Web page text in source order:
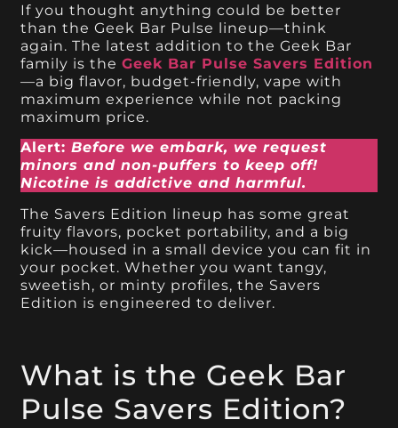
If you thought anything could be better
than the Geek Bar Pulse lineup—think
again. The latest addition to the Geek Bar
family is theGeek Bar Pulse Savers Edition
—a big flavor, budget-friendly, vape with
maximum experience while not packing
maximum price.
Alert:Before we embark, we request
minors and non-puffers to keep off!
Nicotine is addictive and harmful.
The Savers Edition lineup has some great
fruity flavors, pocket portability, and a big
kick—housed in a small device you can fit in
your pocket. Whether you want tangy,
sweetish, or minty profiles, the Savers
Edition is engineered to deliver.
What is the Geek Bar
Pulse Savers Edition?